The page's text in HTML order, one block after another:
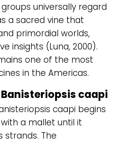
universally regard
a sacred vine that
primordial worlds,
insights (Luna, 2000).
one of the most
in the Americas.
caapi
caapi begins
a mallet until it
strands. The